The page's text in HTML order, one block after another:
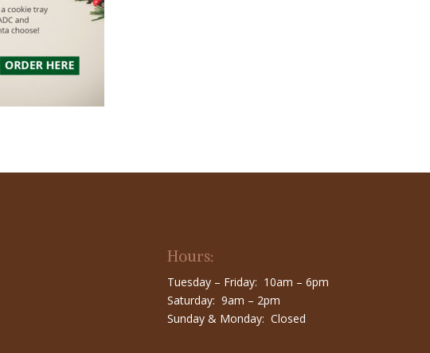
Hours:
Tuesday – Friday: 10am – 6pm
Saturday: 9am – 2pm
Sunday & Monday: Closed